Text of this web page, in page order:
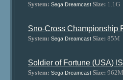
System: Sega Dreamcast Size: 1.1G
Sno-Cross Championship
System: Sega Dreamcast Size: 85M
Soldier of Fortune (USA)
System: Sega Dreamcast Size: 962M